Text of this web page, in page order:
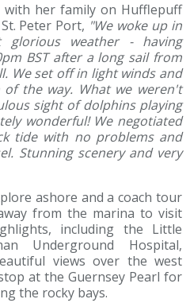
with her family on Hufflepuff
Peter Port, "We woke up in
weather - having
BST after a long sail from
We set off in light winds and
the way. What we weren't
sight of dolphins playing
wonderful! We negotiated
tide with no problems and
Stunning scenery and very
ashore and a coach tour
from the marina to visit
including the Little
Underground Hospital,
views over the west
at the Guernsey Pearl for
the rocky bays.